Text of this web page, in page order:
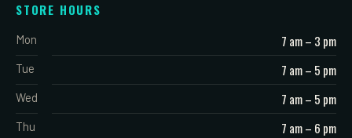
STORE HOURS
Mon 7 am – 3 pm
Tue 7 am – 5 pm
Wed 7 am – 5 pm
Thu 7 am – 6 pm